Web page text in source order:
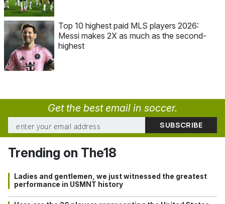
Top 10 highest paid MLS players 2026:
Messi makes 2X as much as the second-
highest
Get the best email in soccer.
Trending on The18
Ladies and gentlemen, we just witnessed the greatest
performance in USMNT history